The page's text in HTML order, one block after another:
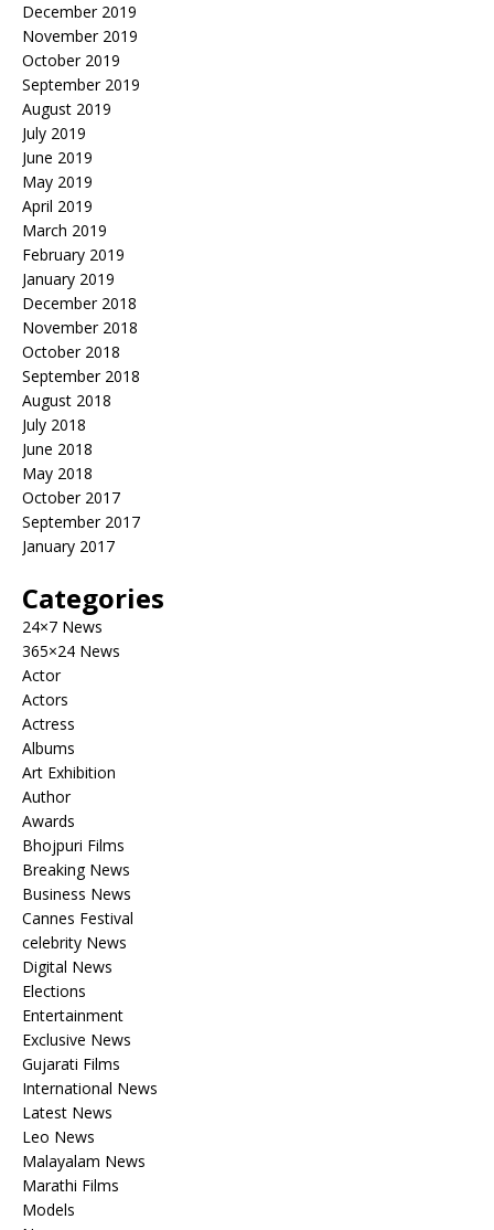
December 2019
November 2019
October 2019
September 2019
August 2019
July 2019
June 2019
May 2019
April 2019
March 2019
February 2019
January 2019
December 2018
November 2018
October 2018
September 2018
August 2018
July 2018
June 2018
May 2018
October 2017
September 2017
January 2017
Categories
24×7 News
365×24 News
Actor
Actors
Actress
Albums
Art Exhibition
Author
Awards
Bhojpuri Films
Breaking News
Business News
Cannes Festival
celebrity News
Digital News
Elections
Entertainment
Exclusive News
Gujarati Films
International News
Latest News
Leo News
Malayalam News
Marathi Films
Models